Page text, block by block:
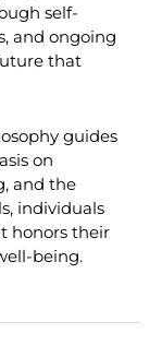
self-
and ongoing
that
guides
on
and the
individuals
honors their
being.